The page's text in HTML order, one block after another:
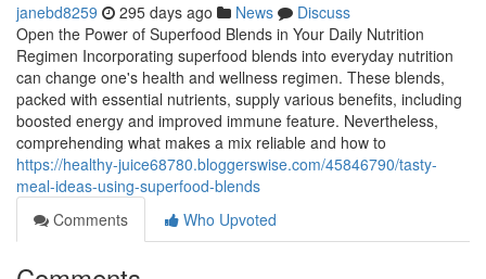
janebd8259 295 days ago News
Discuss
Open the Power of Superfood Blends in Your Daily Nutrition
Regimen Incorporating superfood blends into everyday nutrition
can change one's health and wellness regimen. These blends,
packed with essential nutrients, supply various benefits, including
boosted energy and improved immune feature. Nevertheless,
comprehending what makes a mix reliable and how to
https://healthy-juice68780.bloggerswise.com/45846790/tasty-
meal-ideas-using-superfood-blends
Comments
Who Upvoted